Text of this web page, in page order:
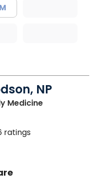
NP
Medicinein Columbia,
ratings